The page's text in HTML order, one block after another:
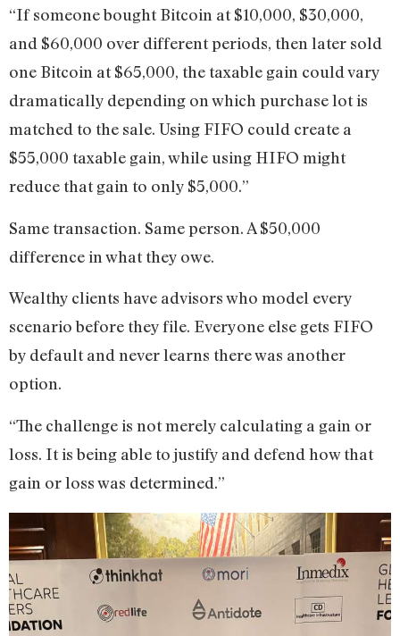
“If someone bought Bitcoin at $10,000, $30,000,
and $60,000 over different periods, then later sold
one Bitcoin at $65,000, the taxable gain could vary
dramatically depending on which purchase lot is
matched to the sale. Using FIFO could create a
$55,000 taxable gain, while using HIFO might
reduce that gain to only $5,000.”
Same transaction. Same person. A $50,000
difference in what they owe.
Wealthy clients have advisors who model every
scenario before they file. Everyone else gets FIFO
by default and never learns there was another
option.
“The challenge is not merely calculating a gain or
loss. It is being able to justify and defend how that
gain or loss was determined.”